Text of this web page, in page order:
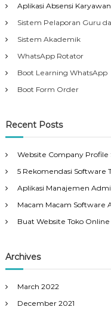
Aplikasi Absensi Karyawan
Sistem Pelaporan Guru
Sistem Akademik
WhatsApp Rotator
Boot Learning WhatsApp
Boot Form Order
Recent Posts
Website Company Profile
5 Rekomendasi Software
Aplikasi Manajemen
Macam Macam Software
Buat Website Toko
Archives
March 2022
December 2021